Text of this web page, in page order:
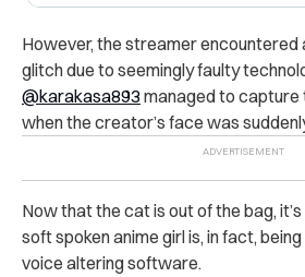
However, the streamer encountered
glitch due to seemingly faulty
@karakasa893 managed to
when the creator’s face was
Now that the cat is out of the bag,
soft spoken anime girl is, in fact,
voice altering software.